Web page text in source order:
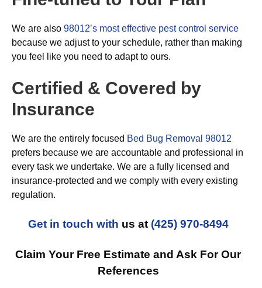
We are also 98012’s most effective pest control service
because we adjust to your schedule, rather than making
you feel like you need to adapt to ours.
Certified & Covered by
Insurance
We are the entirely focused Bed Bug Removal 98012
prefers because we are accountable and professional in
every task we undertake. We are a fully licensed and
insurance-protected and we comply with every existing
regulation.
Get in touch with us at (425) 970-8494
Claim Your Free Estimate and Ask For Our
References